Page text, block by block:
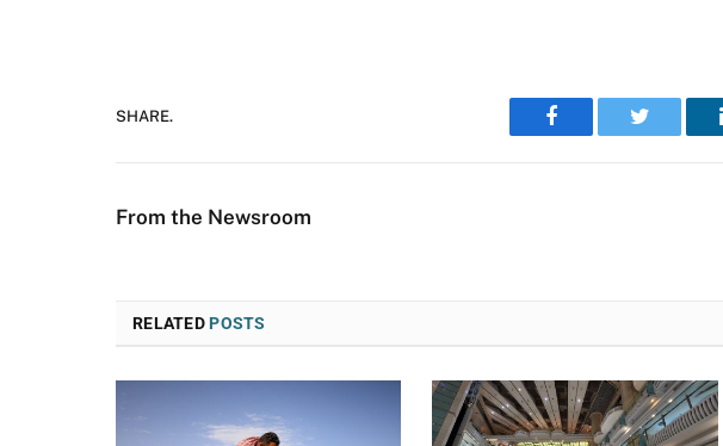
SHARE.
Facebook Twitter
From the Newsroom
RELATEDPOSTS